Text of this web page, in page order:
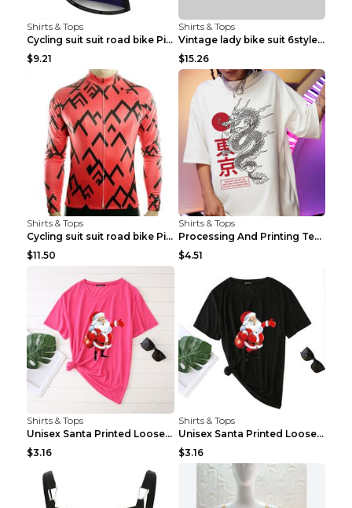
Shirts & Tops
Cycling suit suit road bike Picture color S
$9.21
Shirts & Tops
Vintage lady bike suit 6style XXS
$15.26
Shirts & Tops
Cycling suit suit road bike Picture color S
$11.50
Shirts & Tops
Processing And Printing Technology Of Women's T-sh...
$4.51
Shirts & Tops
Unisex Santa Printed Loose Round Neck T-Shirt Carr...
$3.16
Shirts & Tops
Unisex Santa Printed Loose Round Neck T-Shirt Carr...
$3.16